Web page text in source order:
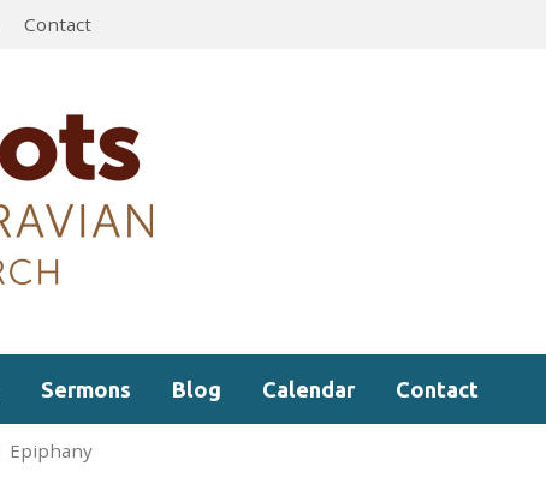
Contact
Sermons Blog Calendar Contact
Epiphany